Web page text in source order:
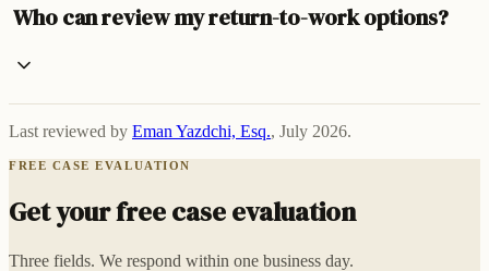
Who can review my return-to-work options?
Last reviewed by Eman Yazdchi, Esq., July 2026.
FREE CASE EVALUATION
Get your free case evaluation
Three fields. We respond within one business day.